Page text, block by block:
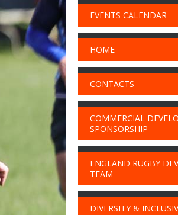
EVENTS CALENDAR
HOME
CONTACTS
COMMERCIAL
SPONSORSHIP
ENGLAND RUGBY
TEAM
DIVERSITY &